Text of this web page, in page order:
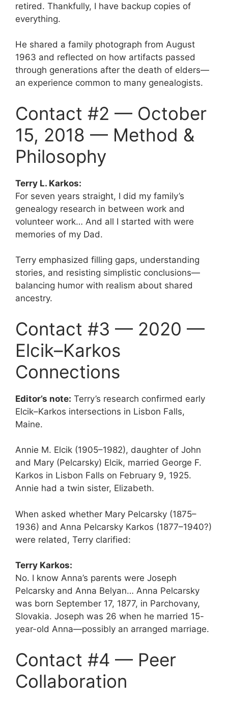
retired. Thankfully, I have backup copies of
everything.
He shared a family photograph from August
1963 and reflected on how artifacts passed
through generations after the death of elders—
an experience common to many genealogists.
Contact #2 — October
15, 2018 — Method &
Philosophy
Terry L. Karkos:
For seven years straight, I did my family’s
genealogy research in between work and
volunteer work… And all I started with were
memories of my Dad.
Terry emphasized filling gaps, understanding
stories, and resisting simplistic conclusions—
balancing humor with realism about shared
ancestry.
Contact #3 — 2020 —
Elcik–Karkos
Connections
Editor’s note: Terry’s research confirmed early
Elcik–Karkos intersections in Lisbon Falls,
Maine.
Annie M. Elcik (1905–1982), daughter of John
and Mary (Pelcarsky) Elcik, married George F.
Karkos in Lisbon Falls on February 9, 1925.
Annie had a twin sister, Elizabeth.
When asked whether Mary Pelcarsky (1875–
1936) and Anna Pelcarsky Karkos (1877–1940?)
were related, Terry clarified:
Terry Karkos:
No. I know Anna’s parents were Joseph
Pelcarsky and Anna Belyan… Anna Pelcarsky
was born September 17, 1877, in Parchovany,
Slovakia. Joseph was 26 when he married 15-
year-old Anna—possibly an arranged marriage.
Contact #4 — Peer
Collaboration